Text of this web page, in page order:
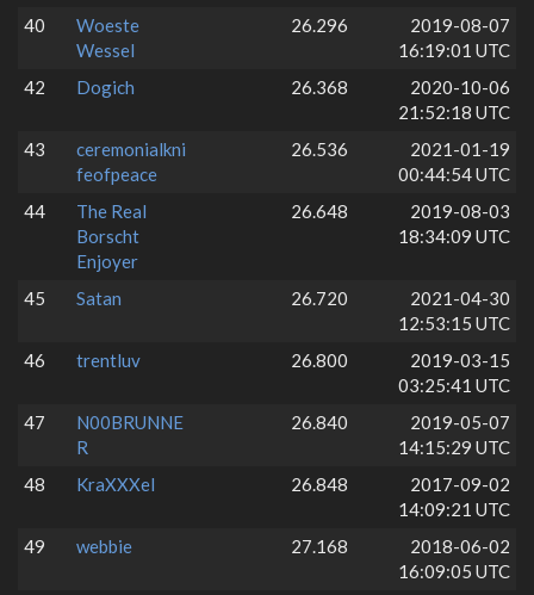
40
Woeste
Wessel
26.296
2019-08-07
16:19:01 UTC
42
Dogich 26.368
2020-10-06
21:52:18 UTC
43
ceremonialkni
feofpeace
26.536
2021-01-19
00:44:54 UTC
44
The Real
Borscht
Enjoyer
26.648
2019-08-03
18:34:09 UTC
45 Satan 26.720
2021-04-30
12:53:15 UTC
46
trentluv 26.800
2019-03-15
03:25:41 UTC
47
N00BRUNNE
R
26.840
2019-05-07
14:15:29 UTC
48
KraXXXel 26.848
2017-09-02
14:09:21 UTC
49
webbie 27.168
2018-06-02
16:09:05 UTC